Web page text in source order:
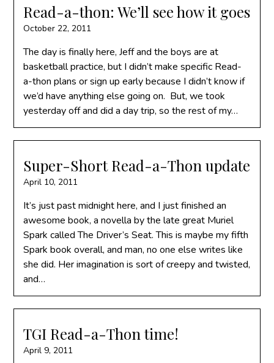
Read-a-thon: We’ll see how it goes
October 22, 2011
The day is finally here, Jeff and the boys are at
basketball practice, but I didn’t make specific Read-
a-thon plans or sign up early because I didn’t know if
we’d have anything else going on. But, we took
yesterday off and did a day trip, so the rest of my…
Super-Short Read-a-Thon update
April 10, 2011
It’s just past midnight here, and I just finished an
awesome book, a novella by the late great Muriel
Spark called The Driver’s Seat. This is maybe my fifth
Spark book overall, and man, no one else writes like
she did. Her imagination is sort of creepy and twisted,
and…
TGI Read-a-Thon time!
April 9, 2011